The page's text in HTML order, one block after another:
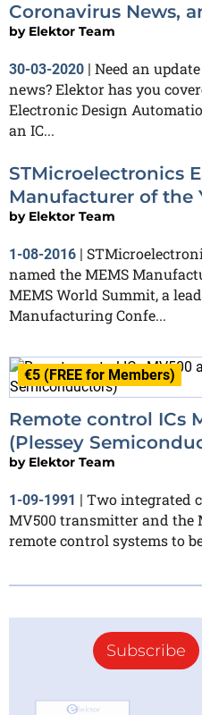
Coronavirus News,
by Elektor Team
30-03-2020 | Need an
news? Elektor has you
Electronic Design
an IC...
STMicroelectronics
Manufacturer of the
by Elektor Team
1-08-2016 |
named the MEMS
MEMS World Summit, a
Manufacturing Confe...
€5 (FREE for Members)
Remote control ICs
(Plessey
by Elektor Team
1-09-1991 | Two integrated
MV500 transmitter and the
remote control systems to
Subscribe